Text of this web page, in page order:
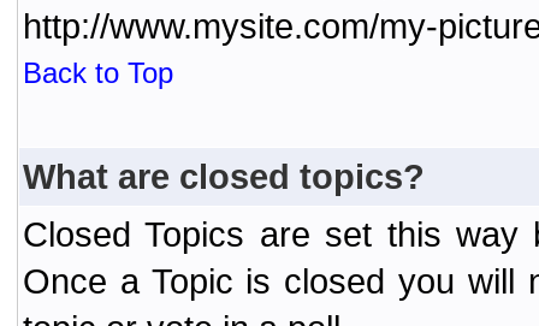
http://www.mysite.com/my-
Back to Top
What are closed topics?
Closed Topics are set this way
Once a Topic is closed you will